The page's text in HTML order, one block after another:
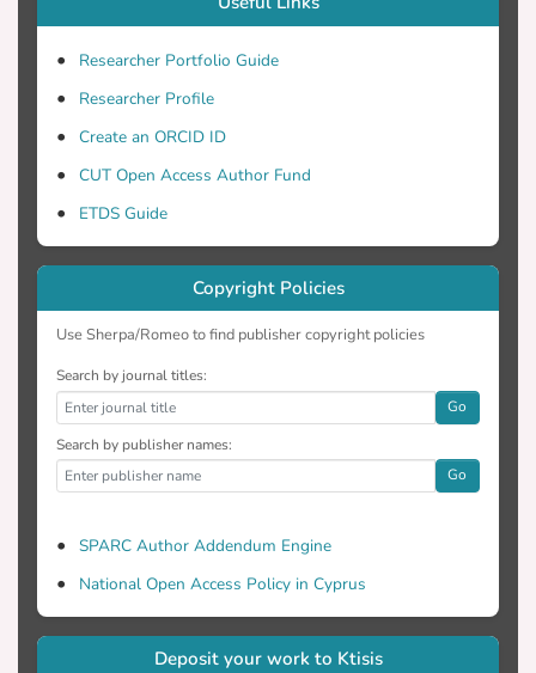
for comparing the three freezing
protocols. Among all analytical
authentic information about the product as
the analysis is performed in frozen state,
while for other techniques the product is
Researcher Portfolio Guide
Researcher Profile
Create an ORCID ID
CUT Open Access Author Fund
ETDS Guide
Copyright Policies
Use Sherpa/Romeo to find publisher copyright policies
Search by journal titles:
Go
Search by publisher names:
Go
SPARC Author Addendum Engine
National Open Access Policy in Cyprus
Deposit your work to Ktisis